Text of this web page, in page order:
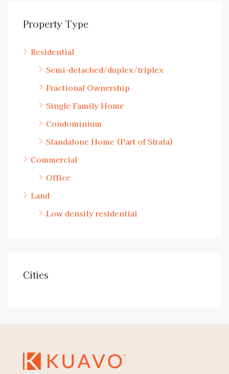
Property Type
Residential
Semi-detached/duplex/triplex
Fractional Ownership
Single Family Home
Condominium
Standalone Home (Part of Strata)
Commercial
Office
Land
Low density residential
Cities